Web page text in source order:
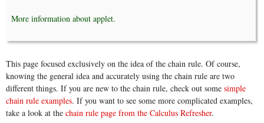
More information about applet.
This page focused exclusively on the idea of the chain rule. Of course,
knowing the general idea and accurately using the chain rule are two
different things. If you are new to the chain rule, check out some simple
chain rule examples. If you want to see some more complicated examples,
take a look at the chain rule page from the Calculus Refresher.